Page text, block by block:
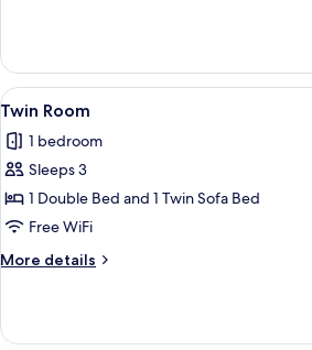
Room
View
all
photos
for
Twin
Room
Desk,
8
Twin Room
1 bedroom
Sleeps 3
1 Double Bed and 1 Twin Sofa Bed
Free WiFi
More details
More
Room